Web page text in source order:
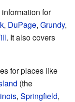
for
, DuPage, Grundy,
. It also covers
for places like
(the
, Springfield,